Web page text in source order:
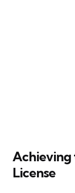
Achieving
License